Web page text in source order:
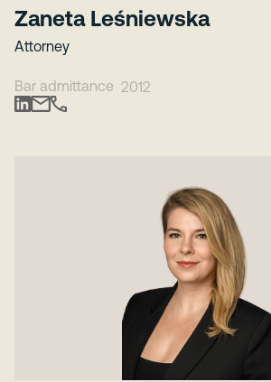
Zaneta Leśniewska
Attorney
Bar admittance 2012